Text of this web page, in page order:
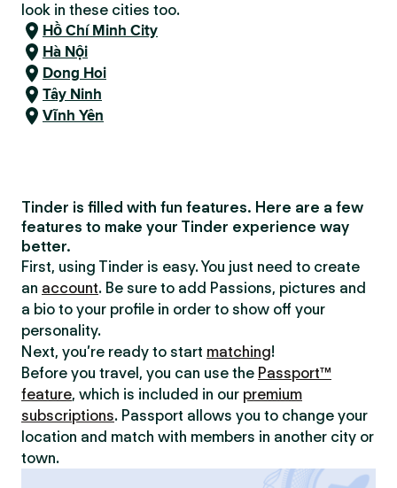
look in these cities too.
Hồ Chí Minh City
Hà Nội
Dong Hoi
Tây Ninh
Vĩnh Yên
Tinder is filled with fun features. Here are a few
features to make your Tinder experience way
better.
First, using Tinder is easy. You just need to create
an account. Be sure to add Passions, pictures and
a bio to your profile in order to show off your
personality.
Next, you’re ready to start matching!
Before you travel, you can use the Passport™
feature, which is included in our premium
subscriptions. Passport allows you to change your
location and match with members in another city or
town.